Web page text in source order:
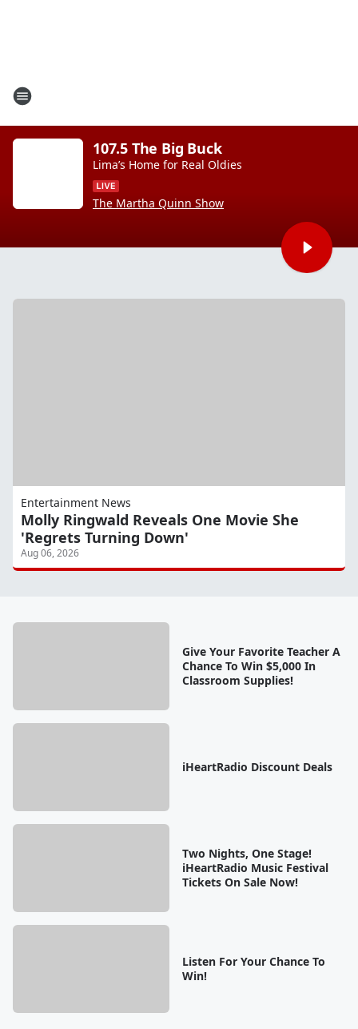
107.5 The Big Buck
Lima’s Home for Real Oldies
The Martha Quinn Show
Entertainment News
Molly Ringwald Reveals One Movie She
'Regrets Turning Down'
Aug 06, 2026
Give Your Favorite Teacher A
Chance To Win $5,000 In
Classroom Supplies!
iHeartRadio Discount Deals
Two Nights, One Stage!
iHeartRadio Music Festival
Tickets On Sale Now!
Listen For Your Chance To
Win!